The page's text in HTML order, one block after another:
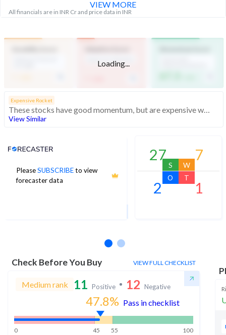
All financials are in INR Cr and price data in INR
VIEW MORE
Loading...
Expensive Rocket
These stocks have good momentum, but are expensive with average financials
View Similar
PleaseSUBSCRIBEto view
forecaster data
Analyst Price Target
1,928
1Yr Price target downside is 0%
27
S
7
W
2
O
1
T
Check Before You Buy VIEW FULL CHECKLIST
Medium rank 11 Positive 12 Negative
47.8% Pass in checklist
0 45 55 100